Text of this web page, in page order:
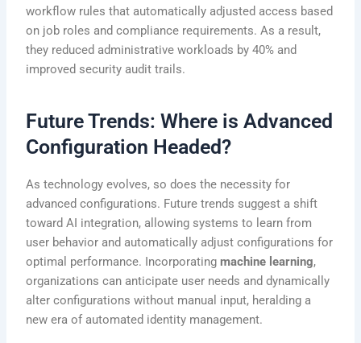
workflow rules that automatically adjusted access based
on job roles and compliance requirements. As a result,
they reduced administrative workloads by 40% and
improved security audit trails.
Future Trends: Where is Advanced
Configuration Headed?
As technology evolves, so does the necessity for
advanced configurations. Future trends suggest a shift
toward AI integration, allowing systems to learn from
user behavior and automatically adjust configurations for
optimal performance. Incorporatingmachine learning,
organizations can anticipate user needs and dynamically
alter configurations without manual input, heralding a
new era of automated identity management.